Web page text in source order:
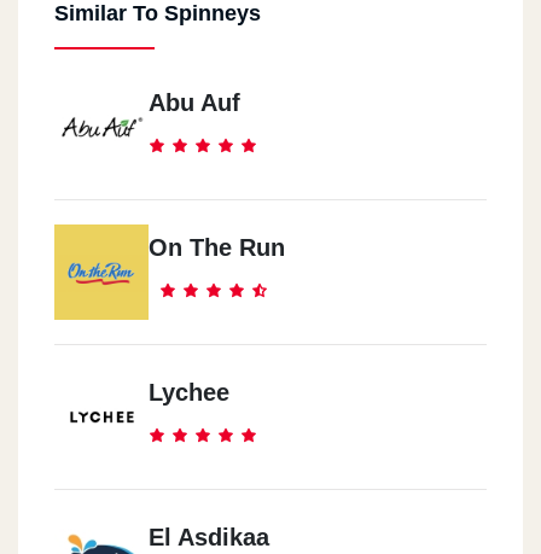
Similar To Spinneys
Abu Auf
On The Run
Lychee
El Asdikaa